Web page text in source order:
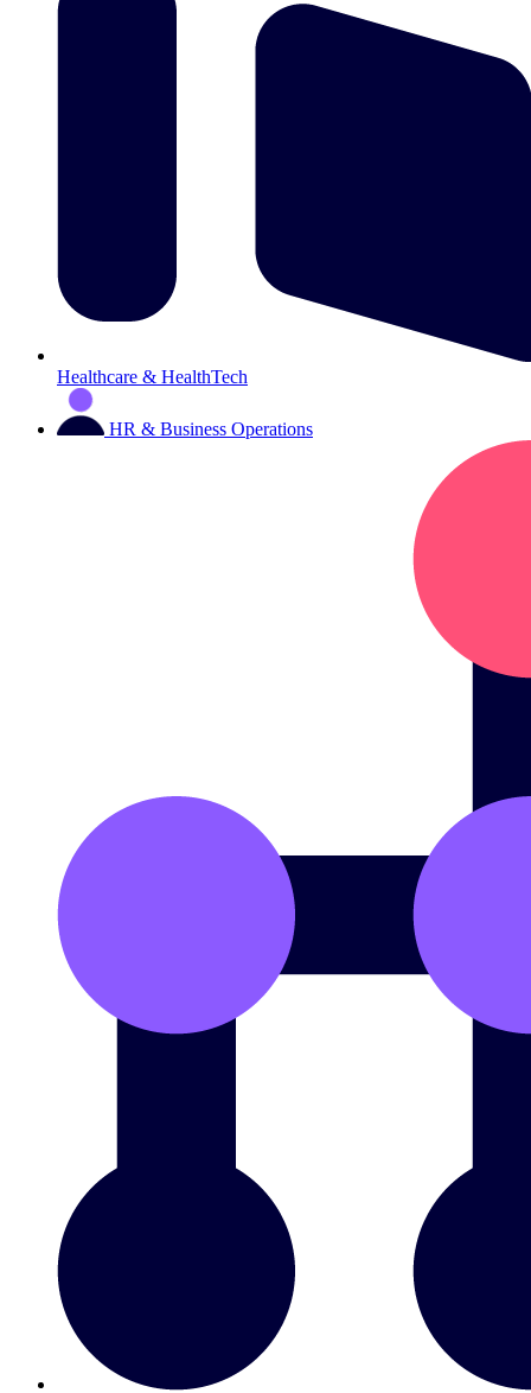
Healthcare & HealthTech
HR & Business Operations